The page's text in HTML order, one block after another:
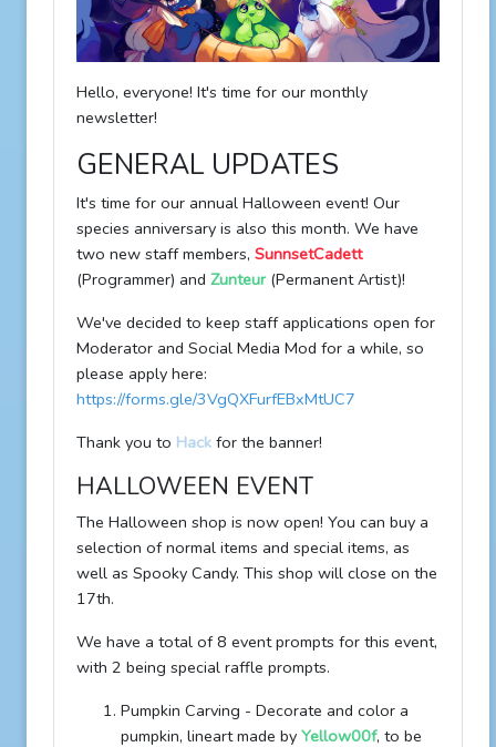
Hello, everyone! It's time for our monthly
newsletter!
GENERAL UPDATES
It's time for our annual Halloween event! Our
species anniversary is also this month. We have
two new staff members, SunnsetCadett
(Programmer) and Zunteur(Permanent Artist)!
We've decided to keep staff applications open for
Moderator and Social Media Mod for a while, so
please apply here:
https://forms.gle/3VgQXFurfEBxMtUC7
Thank you to Hack for the banner!
HALLOWEEN EVENT
The Halloween shop is now open! You can buy a
selection of normal items and special items, as
well as Spooky Candy. This shop will close on the
17th.
We have a total of 8 event prompts for this event,
with 2 being special raffle prompts.
Pumpkin Carving - Decorate and color a
pumpkin, lineart made by Yellow00f, to be